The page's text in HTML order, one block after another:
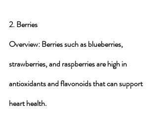
2. Berries
Overview: Berries such as blueberries,
strawberries, and raspberries are high in
antioxidants and flavonoids that can support
heart health.